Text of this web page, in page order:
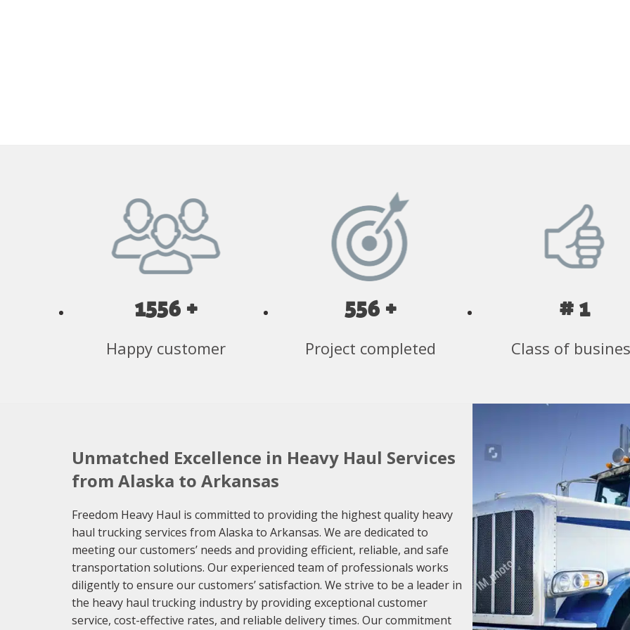
1556 +
Happy customer
556 +
Project completed
# 1
Class of
Unmatched Excellence in Heavy Haul Services
from Alaska to Arkansas
Freedom Heavy Haul is committed to providing the highest quality heavy
haul trucking services from Alaska to Arkansas. We are dedicated to
meeting our customers’ needs and providing efficient, reliable, and safe
transportation solutions. Our experienced team of professionals works
diligently to ensure our customers’ satisfaction. We strive to be a leader in
the heavy haul trucking industry by providing exceptional customer
service, cost-effective rates, and reliable delivery times. Our commitment